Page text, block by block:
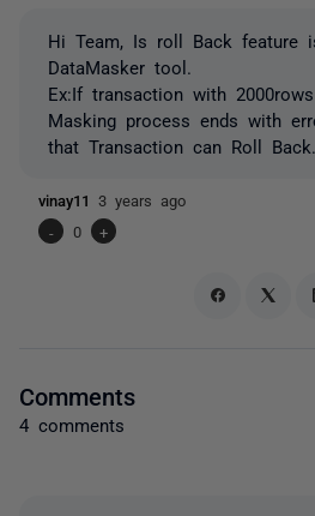
Hi Team, Is roll Back feature
DataMasker tool.
Ex:If transaction with
Masking process ends with
that Transaction can Roll
vinay11 3 years ago
-
0 +
Comments
4 comments